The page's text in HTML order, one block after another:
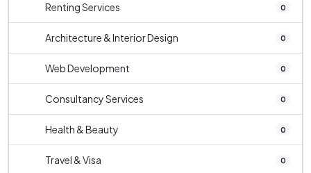
Renting Services 0
Architecture & Interior Design 0
Web Development 0
Consultancy Services 0
Health & Beauty 0
Travel & Visa 0